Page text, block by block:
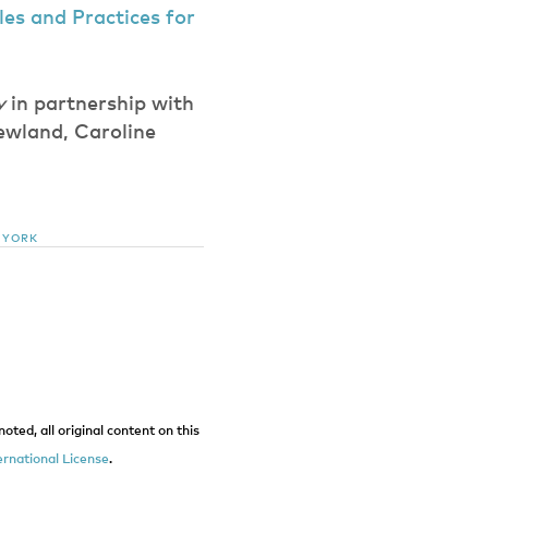
and Practices for
in partnership with
Caroline
YORK
all original content on this
License.